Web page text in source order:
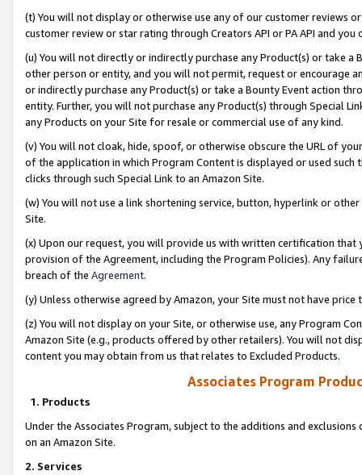
(t) You will not display or otherwise use any of our customer reviews
customer review or star rating through Creators API or PA API and
(u) You will not directly or indirectly purchase any Product(s) or take
other person or entity, and you will not permit, request or encourage
or indirectly purchase any Product(s) or take a Bounty Event action
entity. Further, you will not purchase any Product(s) through Special
any Products on your Site for resale or commercial use of any kind.
(v) You will not cloak, hide, spoof, or otherwise obscure the URL of
of the application in which Program Content is displayed or used
clicks through such Special Link to an Amazon Site.
(w) You will not use a link shortening service, button, hyperlink or
Site.
(x) Upon our request, you will provide us with written certification
provision of the Agreement, including the Program Policies). Any
breach of the Agreement.
(y) Unless otherwise agreed by Amazon, your Site must not have
(z) You will not display on your Site, or otherwise use, any Program
Amazon Site (e.g., products offered by other retailers). You will not
content you may obtain from us that relates to Excluded Products.
Associates Program
1. Products
Under the Associates Program, subject to the additions and
on an Amazon Site.
2. Services